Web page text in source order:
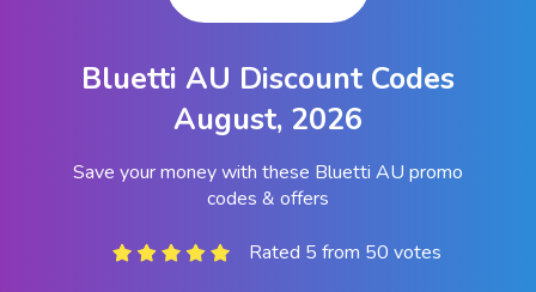
Bluetti AU Discount Codes
August, 2026
Save your money with these Bluetti AU promo
codes & offers
Rated 5 from 50 votes